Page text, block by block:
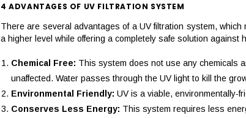
4 ADVANTAGES OF UV FILTRATION SYSTEM
There are several advantages of a UV filtration system,
a higher level while offering a completely safe solution
Chemical Free: This system does not use any chemicals
unaffected. Water passes through the UV light to kill the
Environmental Friendly: UV is a viable, environmentally-
Conserves Less Energy: This system requires less